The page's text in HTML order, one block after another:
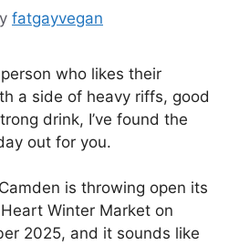
fatgayvegan
who likes their
a side of heavy riffs, good
drink, I’ve found the
out for you.
is throwing open its
Winter Market on
2025, and it sounds like